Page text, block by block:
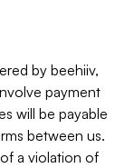
by beehiiv,
payment
will be payable
between us.
a violation of